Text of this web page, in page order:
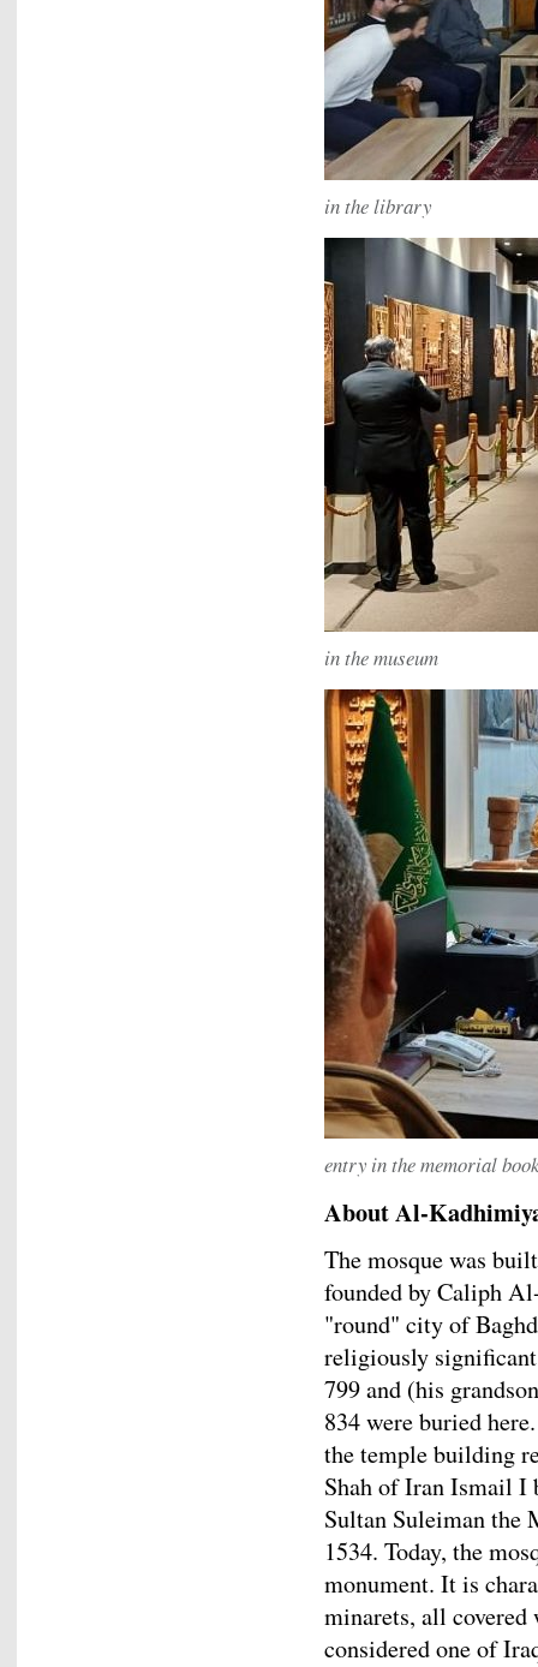
in the library
in the museum
entry in the memorial book
About Al-
The mosque was
founded by Caliph
"round" city of
religiously
799 and (his
834 were buried
the temple building
Shah of Iran Ismail I
Sultan Suleiman the
1534. Today, the
monument. It is
minarets, all
considered one of